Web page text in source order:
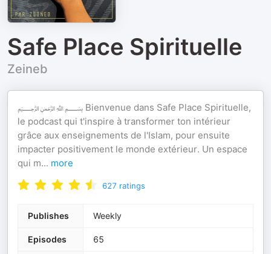
Safe Place Spirituelle
Zeineb
﷽ Bienvenue dans Safe Place Spirituelle,
le podcast qui t'inspire à transformer ton intérieur
grâce aux enseignements de l'Islam, pour ensuite
impacter positivement le monde extérieur. Un espace
qui m... more
627 ratings
Publishes Weekly
Episodes 65